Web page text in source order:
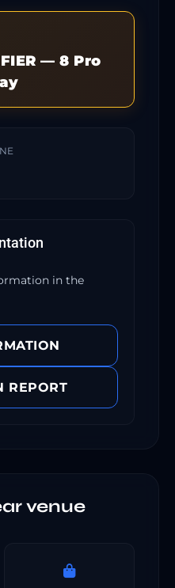
— 8 Pro
in the
REPORT
venue